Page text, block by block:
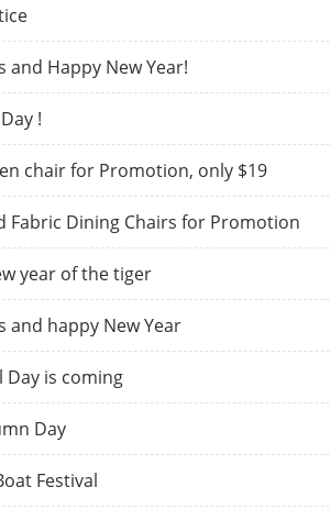
and Happy New Year!
!
chair for Promotion, only $19
Fabric Dining Chairs for Promotion
year of the tiger
and happy New Year
Day is coming
Day
Festival